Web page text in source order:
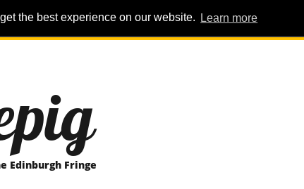
the best experience on our website. Learn more
REVIEWS PIG PENS INTERVIEWS
Edinburgh Fringe